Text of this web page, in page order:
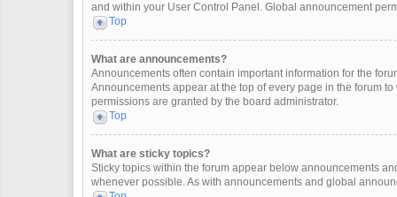
and within your User Control Panel. Global announcement
Top
What are announcements?
Announcements often contain important information for the
Announcements appear at the top of every page in the forum
permissions are granted by the board administrator.
Top
What are sticky topics?
Sticky topics within the forum appear below announcements
whenever possible. As with announcements and global